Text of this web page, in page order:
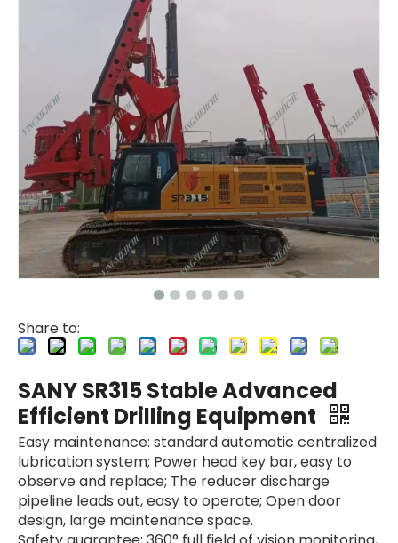
Share to:
SANY SR315 Stable Advanced
Efficient Drilling Equipment
Easy maintenance: standard automatic centralized
lubrication system; Power head key bar, easy to
observe and replace; The reducer discharge
pipeline leads out, easy to operate; Open door
design, large maintenance space.